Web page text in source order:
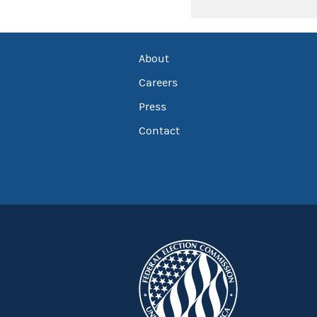
About
Careers
Press
Contact